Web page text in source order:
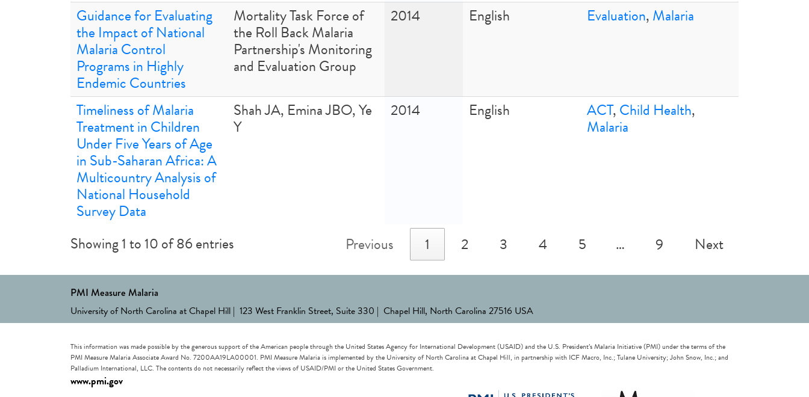
Guidance for Evaluating
the Impact of National
Malaria Control
Programs in Highly
Endemic Countries
Mortality Task Force of
the Roll Back Malaria
Partnership's Monitoring
and Evaluation Group
2014 English Evaluation,Malaria
Timeliness of Malaria
Treatment in Children
Under Five Years of Age
in Sub-Saharan Africa: A
Multicountry Analysis of
National Household
Survey Data
Shah JA, Emina JBO, Ye
Y
2014 English ACT,Child Health,
Malaria
Showing 1 to 10 of 86 entries Previous 1 2 3 4 5 … 9 Next
PMI Measure Malaria
University of North Carolina at Chapel Hill | 123 West Franklin Street, Suite 330 | Chapel Hill, North Carolina 27516 USA
This information was made possible by the generous support of the American people through the United States Agency for International Development (USAID) and the U.S. President’s Malaria Initiative (PMI) under the terms of the
PMI Measure Malaria Associate Award No. 7200AA19LA00001. PMI Measure Malaria is implemented by the University of North Carolina at Chapel Hill, in partnership with ICF Macro, Inc.; Tulane University; John Snow, Inc.; and
Palladium International, LLC. The contents do not necessarily reflect the views of USAID/PMI or the United States Government.
www.pmi.gov